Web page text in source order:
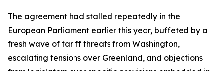
The agreement had stalled repeatedly in the
European Parliament earlier this year, buffeted by a
fresh wave of tariff threats from Washington,
escalating tensions over Greenland, and objections